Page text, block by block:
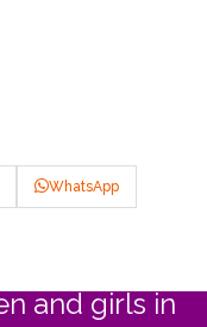
WhatsApp
and girls in